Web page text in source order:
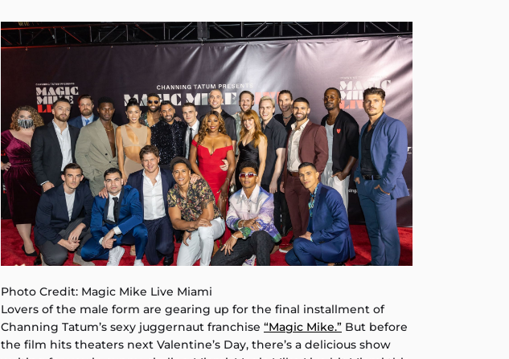
Photo Credit: Magic Mike Live Miami
Lovers of the male form are gearing up for the final installment of
Channing Tatum’s sexy juggernaut franchise “Magic Mike.” But before
the film hits theaters next Valentine’s Day, there’s a delicious show